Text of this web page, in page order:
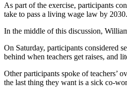
As part of the exercise, participants
take to pass a living wage law by
In the middle of this discussion,
On Saturday, participants considered
behind when teachers get raises, and
Other participants spoke of teachers’
the last thing they want is a sick co-